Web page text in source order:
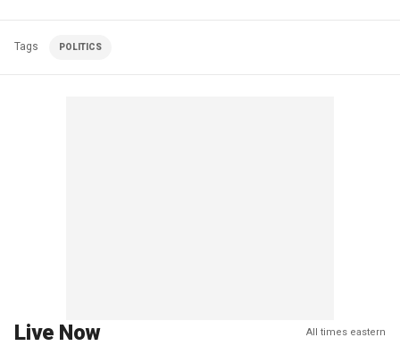
Tags POLITICS
Live Now All times eastern